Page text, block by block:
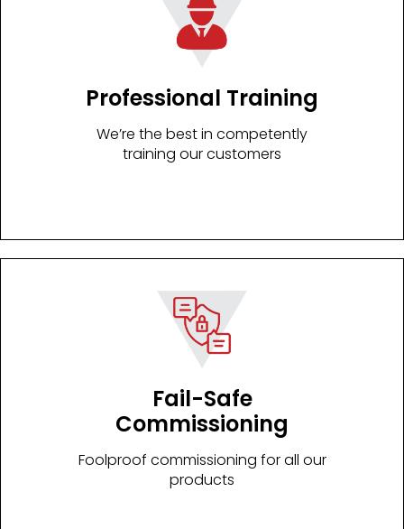
Professional Training
We’re the best in competently
training our customers
Fail-Safe
Commissioning
Foolproof commissioning for all our
products